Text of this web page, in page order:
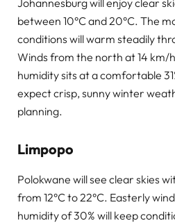
between 10°C and 20°C. The
conditions will warm steadily
Winds from the north at 14 km/
humidity sits at a comfortable
expect crisp, sunny winter
planning.
Limpopo
Polokwane will see clear skies
from 12°C to 22°C. Easterly
humidity of 30% will keep